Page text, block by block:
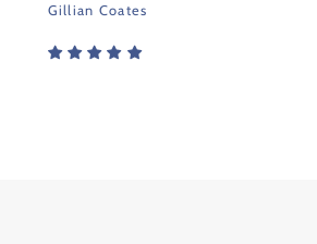
Gillian Coates